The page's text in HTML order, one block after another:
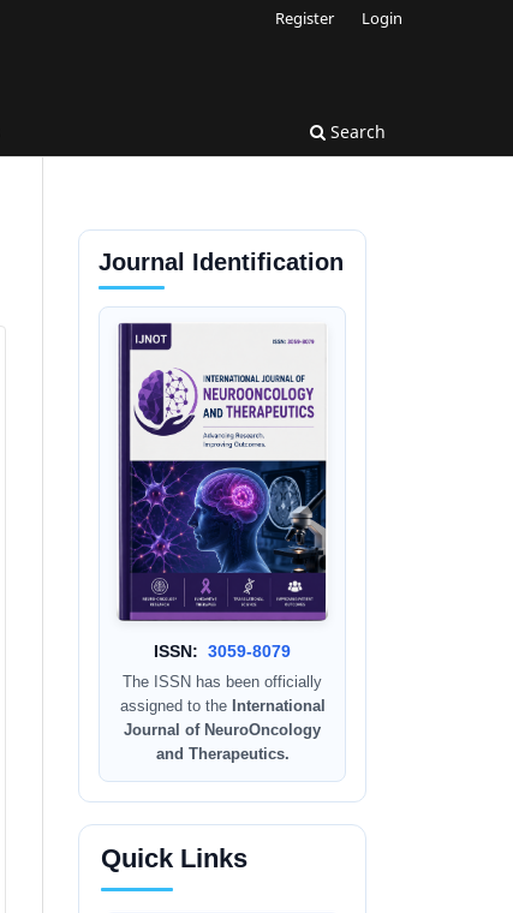
Search
Register Login
Journal Identification
ISSN: 3059-8079
The ISSN has been officially
assigned to the International
Journal of NeuroOncology
and Therapeutics.
Quick Links